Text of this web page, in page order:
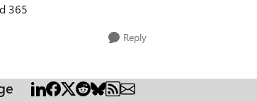
365
Reply